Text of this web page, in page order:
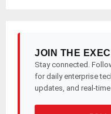
JOIN THE
Stay connected.
for daily enterprise
updates, and real-